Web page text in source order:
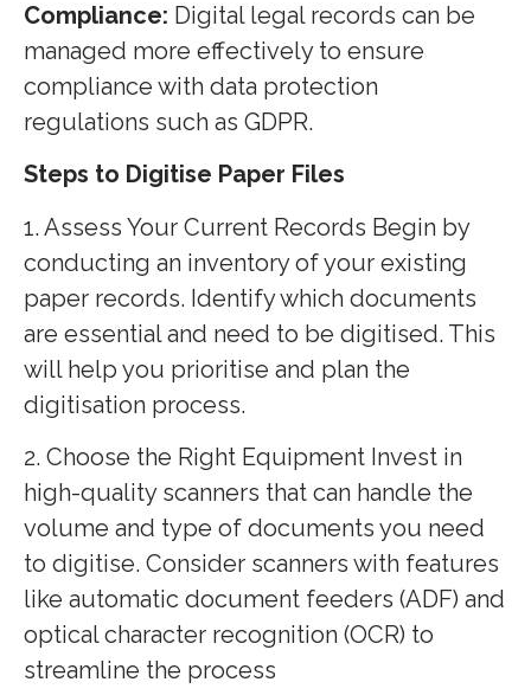
Compliance: Digital legal records can be
managed more effectively to ensure
compliance with data protection
regulations such as GDPR.
Steps to Digitise Paper Files
1. Assess Your Current Records Begin by
conducting an inventory of your existing
paper records. Identify which documents
are essential and need to be digitised. This
will help you prioritise and plan the
digitisation process.
2. Choose the Right Equipment Invest in
high-quality scanners that can handle the
volume and type of documents you need
to digitise. Consider scanners with features
like automatic document feeders (ADF) and
optical character recognition (OCR) to
streamline the process